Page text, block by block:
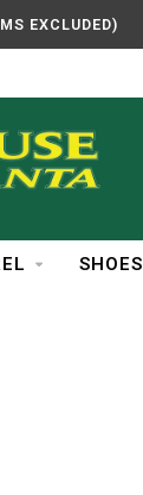
EXCLUDED)
SHOES